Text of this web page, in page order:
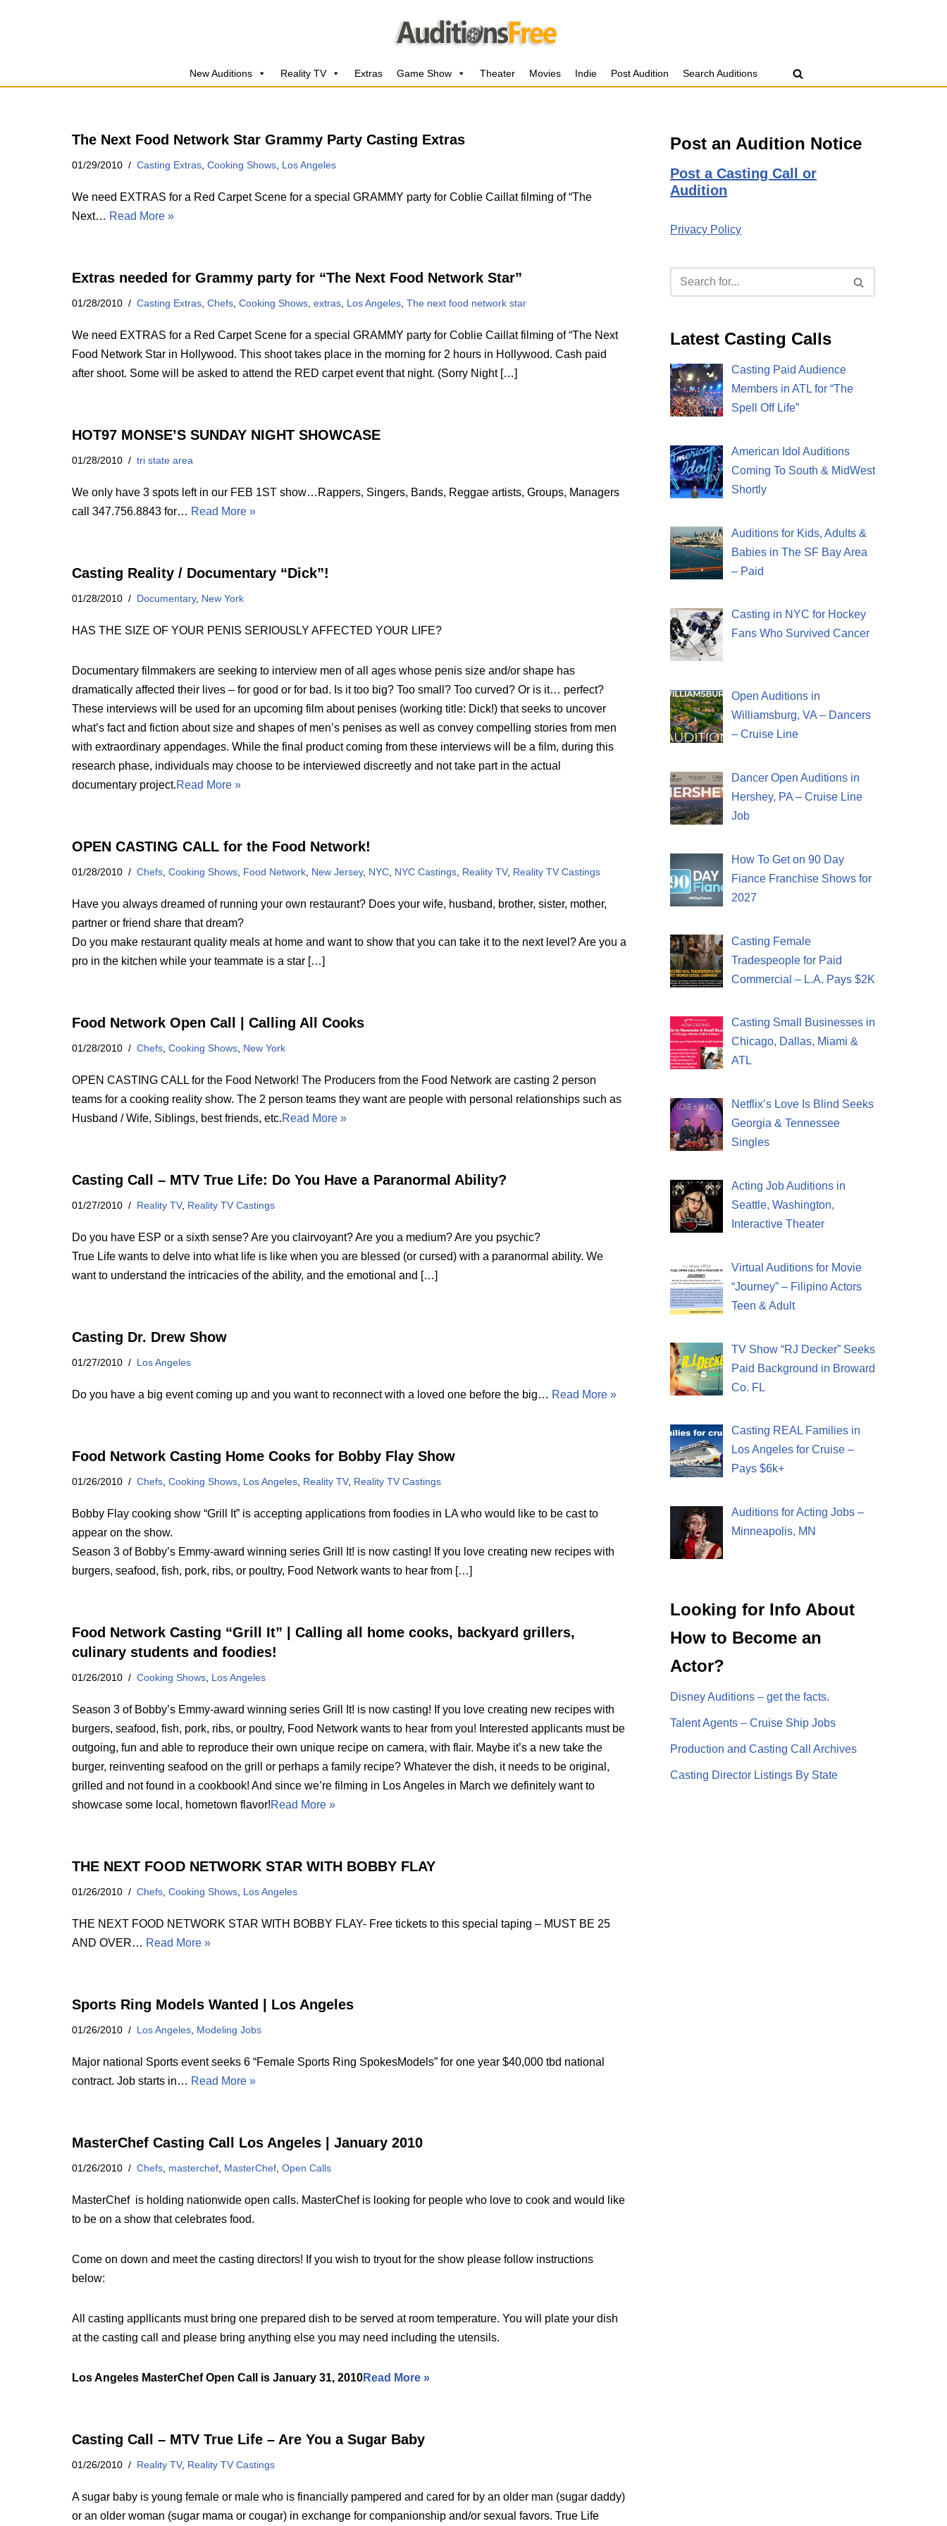
New Auditions Reality TV Extras Game Show Theater Movies Indie Post Audition Search Auditions
The Next Food Network Star Grammy Party Casting Extras
01/29/2010 Casting Extras Cooking Shows Los Angeles
We need EXTRAS for a Red Carpet Scene for a special GRAMMY party for Coblie Caillat filming of “The
Next… Read More »
Extras needed for Grammy party for “The Next Food Network Star”
01/28/2010 Casting Extras Chefs Cooking Shows extras Los Angeles The next food network star
We need EXTRAS for a Red Carpet Scene for a special GRAMMY party for Coblie Caillat filming of “The Next
Food Network Star in Hollywood. This shoot takes place in the morning for 2 hours in Hollywood. Cash paid
after shoot. Some will be asked to attend the RED carpet event that night. (Sorry Night […]
HOT97 MONSE’S SUNDAY NIGHT SHOWCASE
01/28/2010 tri state area
We only have 3 spots left in our FEB 1ST show…Rappers, Singers, Bands, Reggae artists, Groups, Managers
call 347.756.8843 for… Read More »
Casting Reality / Documentary “Dick”!
01/28/2010 Documentary, New York
HAS THE SIZE OF YOUR PENIS SERIOUSLY AFFECTED YOUR LIFE?
Documentary filmmakers are seeking to interview men of all ages whose penis size and/or shape has
dramatically affected their lives – for good or for bad. Is it too big? Too small? Too curved? Or is it… perfect?
These interviews will be used for an upcoming film about penises (working title: Dick!) that seeks to uncover
what’s fact and fiction about size and shapes of men’s penises as well as convey compelling stories from men
with extraordinary appendages. While the final product coming from these interviews will be a film, during this
research phase, individuals may choose to be interviewed discreetly and not take part in the actual
documentary project.Read More »
OPEN CASTING CALL for the Food Network!
01/28/2010 Chefs Cooking Shows Food Network New Jersey, NYC NYC Castings Reality TV, Reality TV Castings
Have you always dreamed of running your own restaurant? Does your wife, husband, brother, sister, mother,
partner or friend share that dream?
Do you make restaurant quality meals at home and want to show that you can take it to the next level? Are you a
pro in the kitchen while your teammate is a star […]
Food Network Open Call | Calling All Cooks
01/28/2010 Chefs Cooking Shows New York
OPEN CASTING CALL for the Food Network! The Producers from the Food Network are casting 2 person
teams for a cooking reality show. The 2 person teams they want are people with personal relationships such as
Husband / Wife, Siblings, best friends, etc.Read More »
Casting Call – MTV True Life: Do You Have a Paranormal Ability?
01/27/2010 Reality TV, Reality TV Castings
Do you have ESP or a sixth sense? Are you clairvoyant? Are you a medium? Are you psychic?
True Life wants to delve into what life is like when you are blessed (or cursed) with a paranormal ability. We
want to understand the intricacies of the ability, and the emotional and […]
Casting Dr. Drew Show
01/27/2010 Los Angeles
Do you have a big event coming up and you want to reconnect with a loved one before the big… Read More »
Food Network Casting Home Cooks for Bobby Flay Show
01/26/2010 Chefs Cooking Shows Los Angeles Reality TV, Reality TV Castings
Bobby Flay cooking show “Grill It” is accepting applications from foodies in LA who would like to be cast to
appear on the show.
Season 3 of Bobby’s Emmy-award winning series Grill It! is now casting! If you love creating new recipes with
burgers, seafood, fish, pork, ribs, or poultry, Food Network wants to hear from […]
Food Network Casting “Grill It” | Calling all home cooks, backyard grillers,
culinary students and foodies!
01/26/2010 Cooking Shows Los Angeles
Season 3 of Bobby’s Emmy-award winning series Grill It! is now casting! If you love creating new recipes with
burgers, seafood, fish, pork, ribs, or poultry, Food Network wants to hear from you! Interested applicants must be
outgoing, fun and able to reproduce their own unique recipe on camera, with flair. Maybe it’s a new take the
burger, reinventing seafood on the grill or perhaps a family recipe? Whatever the dish, it needs to be original,
grilled and not found in a cookbook! And since we’re filming in Los Angeles in March we definitely want to
showcase some local, hometown flavor!Read More »
THE NEXT FOOD NETWORK STAR WITH BOBBY FLAY
01/26/2010 Chefs Cooking Shows Los Angeles
THE NEXT FOOD NETWORK STAR WITH BOBBY FLAY- Free tickets to this special taping – MUST BE 25
AND OVER… Read More »
Sports Ring Models Wanted | Los Angeles
01/26/2010 Los Angeles Modeling Jobs
Major national Sports event seeks 6 “Female Sports Ring SpokesModels” for one year $40,000 tbd national
contract. Job starts in… Read More »
MasterChef Casting Call Los Angeles | January 2010
01/26/2010 Chefs masterchef MasterChef Open Calls
MasterChef is holding nationwide open calls. MasterChef is looking for people who love to cook and would like
to be on a show that celebrates food.
Come on down and meet the casting directors! If you wish to tryout for the show please follow instructions
below:
All casting appllicants must bring one prepared dish to be served at room temperature. You will plate your dish
at the casting call and please bring anything else you may need including the utensils.
Los Angeles MasterChef Open Call is January 31, 2010Read More »
Casting Call – MTV True Life – Are You a Sugar Baby
01/26/2010 Reality TV, Reality TV Castings
A sugar baby is young female or male who is financially pampered and cared for by an older man (sugar daddy)
or an older woman (sugar mama or cougar) in exchange for companionship and/or sexual favors. True Life
Post an Audition Notice
Post a Casting Call or
Audition
Privacy Policy
Latest Casting Calls
Casting Paid Audience
Members in ATL for “The
Spell Off Life”
American Idol Auditions
Coming To South & MidWest
Shortly
Auditions for Kids, Adults &
Babies in The SF Bay Area
– Paid
Casting in NYC for Hockey
Fans Who Survived Cancer
Open Auditions in
Williamsburg, VA – Dancers
– Cruise Line
Dancer Open Auditions in
Hershey, PA – Cruise Line
Job
How To Get on 90 Day
Fiance Franchise Shows for
2027
Casting Female
Tradespeople for Paid
Commercial – L.A. Pays $2K
Casting Small Businesses in
Chicago, Dallas, Miami &
ATL
Netflix’s Love Is Blind Seeks
Georgia & Tennessee
Singles
Acting Job Auditions in
Seattle, Washington,
Interactive Theater
Virtual Auditions for Movie
“Journey” – Filipino Actors
Teen & Adult
TV Show “RJ Decker” Seeks
Paid Background in Broward
Co. FL
Casting REAL Families in
Los Angeles for Cruise –
Pays $6k+
Auditions for Acting Jobs –
Minneapolis, MN
Looking for Info About
How to Become an
Actor?
Disney Auditions – get the facts.
Talent Agents – Cruise Ship Jobs
Production and Casting Call Archives
Casting Director Listings By State